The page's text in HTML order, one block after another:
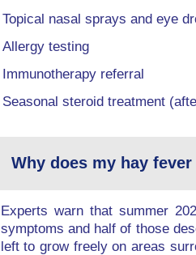
Topical nasal sprays and eye
Allergy testing
Immunotherapy referral
Seasonal steroid treatment
Why does my hay
Experts warn that summer
symptoms and half of those
left to grow freely on areas